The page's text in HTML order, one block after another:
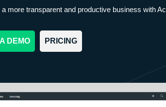
more transparent and productive business with
DEMO PRICING